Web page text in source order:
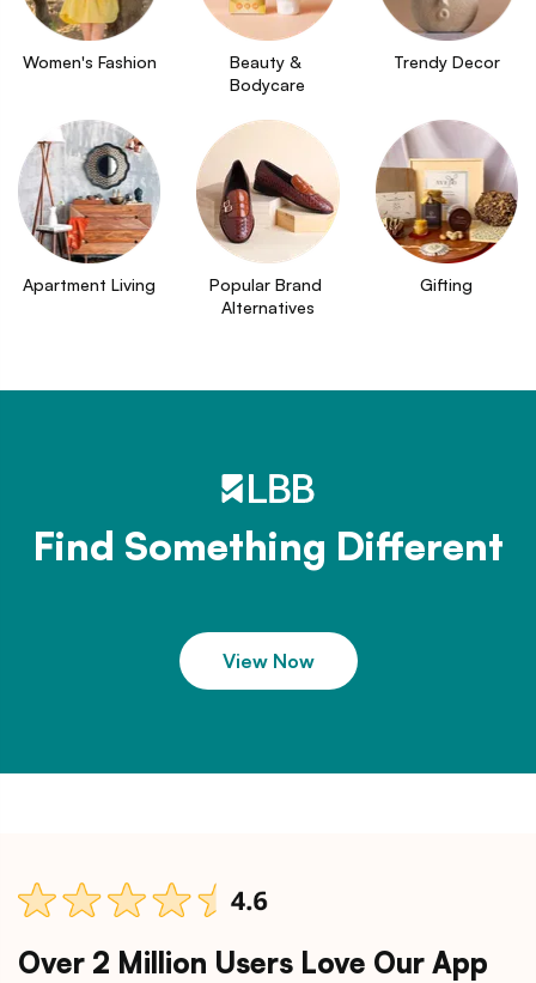
Women's Fashion
Beauty &
Bodycare
Trendy Decor
Apartment Living
Popular Brand
Alternatives
Gifting
Find Something Different
View Now
Over 2 Million Users Love Our App